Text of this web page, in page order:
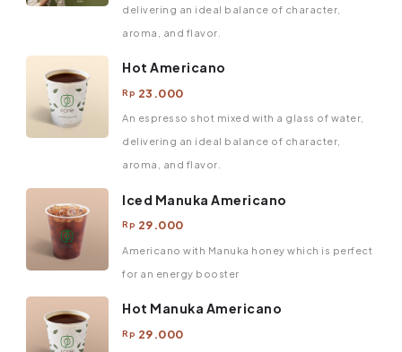
delivering an ideal balance of character,
aroma, and flavor.
Hot Americano
Rp 23.000
An espresso shot mixed with a glass of water,
delivering an ideal balance of character,
aroma, and flavor.
Iced Manuka Americano
Rp 29.000
Americano with Manuka honey which is perfect
for an energy booster
Hot Manuka Americano
Rp 29.000